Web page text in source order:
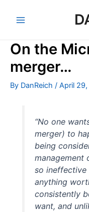
Menu
On the
merger…
By DanReich / April
“No one
merger) to
being
management
so ineffective
anything
consistently
want, and